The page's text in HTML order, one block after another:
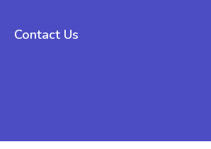
Contact Us